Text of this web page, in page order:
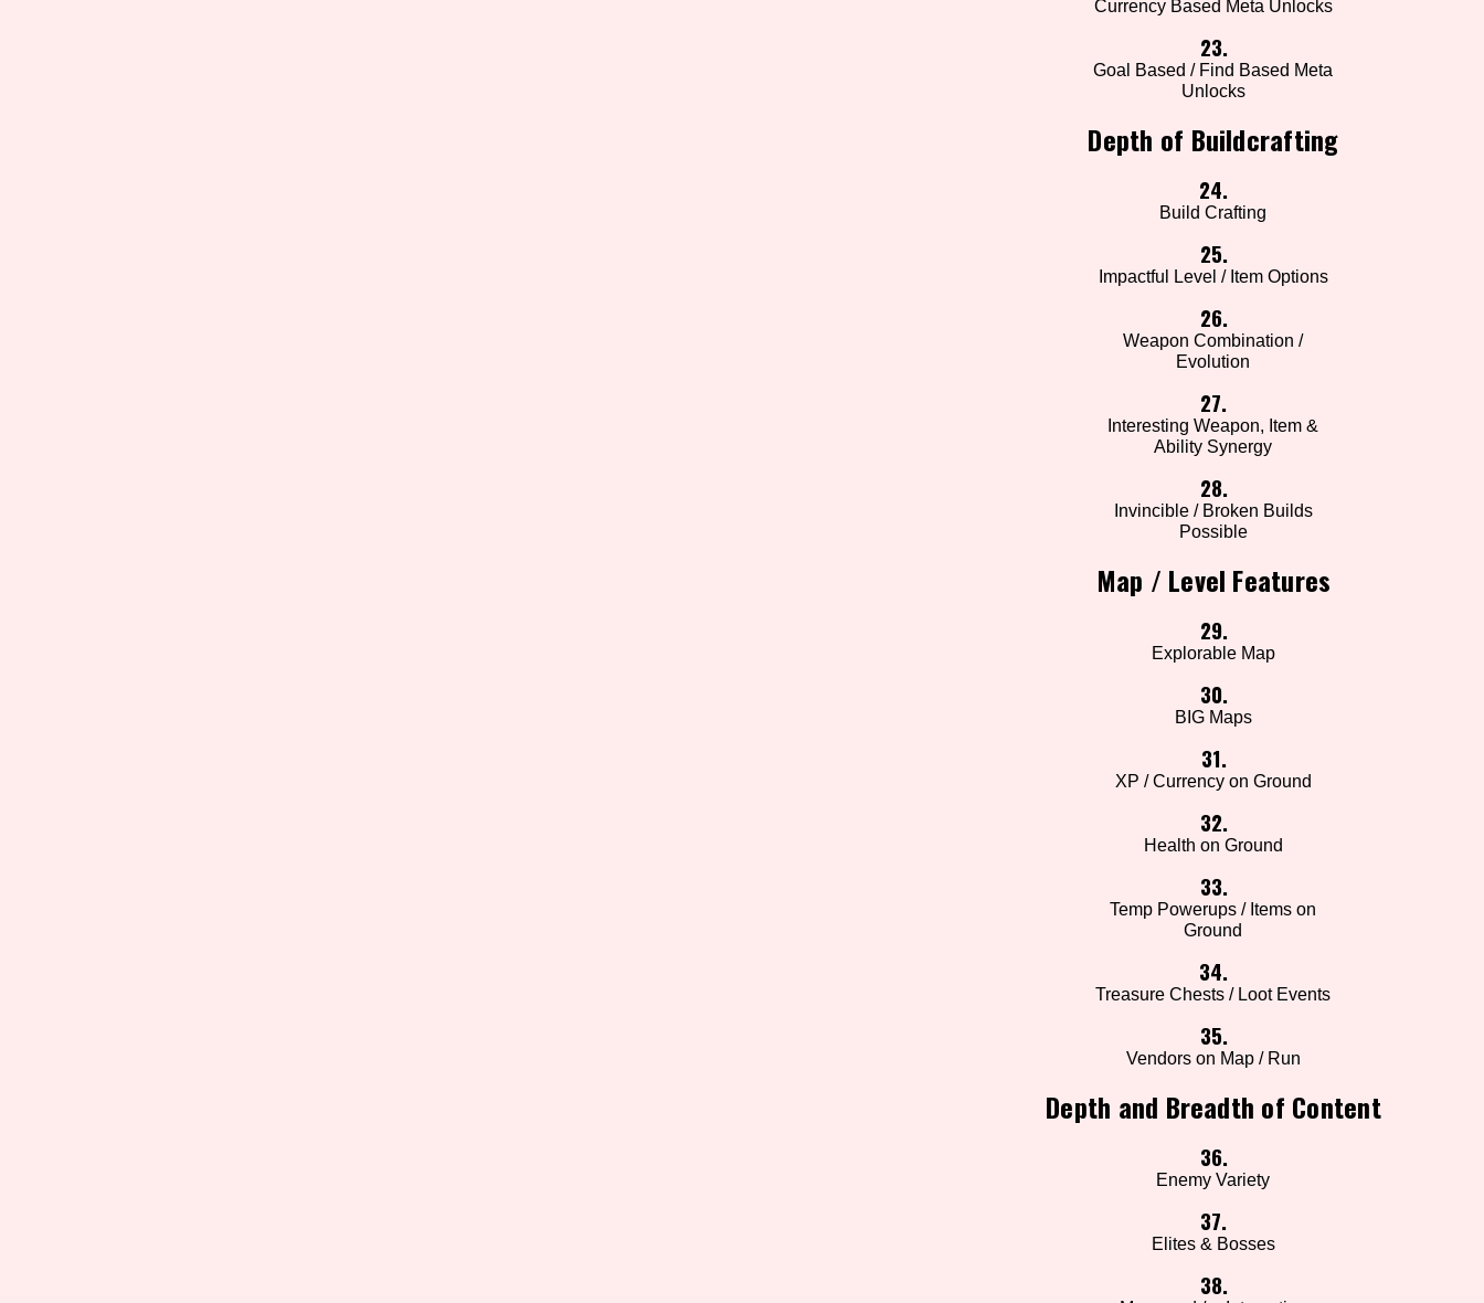
Currency Based Meta Unlocks
23.
Goal Based / Find Based Meta
Unlocks
Depth of Buildcrafting
24.
Build Crafting
25.
Impactful Level / Item Options
26.
Weapon Combination /
Evolution
27.
Interesting Weapon, Item &
Ability Synergy
28.
Invincible / Broken Builds
Possible
Map / Level Features
29.
Explorable Map
30.
BIG Maps
31.
XP / Currency on Ground
32.
Health on Ground
33.
Temp Powerups / Items on
Ground
34.
Treasure Chests / Loot Events
35.
Vendors on Map / Run
Depth and Breadth of Content
36.
Enemy Variety
37.
Elites & Bosses
38.